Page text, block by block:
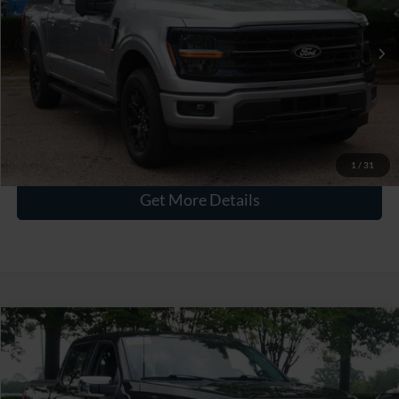
1 / 31
VIN: 1FTFW3LD3RFA44562 PT1471
26,711 mi Int.
Retail Price:
Admin Fee
$899
Crossroads Price:
$45,283
Get More Details
2024 Ford F-150XLT
Crossroads Ford Wake Forest
VIN:1FTFW3LD9RFA09573Stock:PT1467
$45,320
CROSSROADS PRICE